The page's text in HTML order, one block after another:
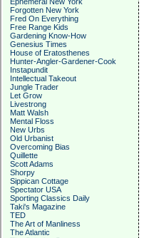
Forgotten New York
Fred On Everything
Free Range Kids
Gardening Know-How
Genesius Times
House of Eratosthenes
Hunter-Angler-Gardener-Cook
Instapundit
Intellectual Takeout
Jungle Trader
Let Grow
Livestrong
Matt Walsh
Mental Floss
New Urbs
Old Urbanist
Overcoming Bias
Quillette
Scott Adams
Shorpy
Sippican Cottage
Spectator USA
Sporting Classics Daily
Taki's Magazine
TED
The Art of Manliness
The Atlantic